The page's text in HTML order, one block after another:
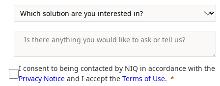
I consent to being contacted by NIQ in accordance with the
Privacy Notice and I accept the Terms of Use.